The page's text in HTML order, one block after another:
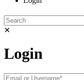
✕
Login